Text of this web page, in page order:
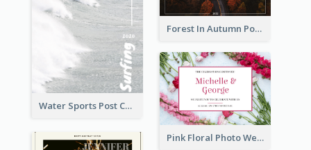
Water Sports Post Card
Forest In Autumn Post Card
Pink Floral Photo Wedding Postcard